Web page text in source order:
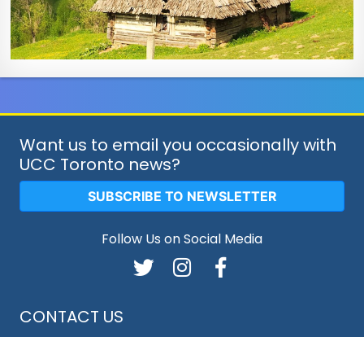
CONTACT US
Want us to email you occasionally with
UCC Toronto news?
SUBSCRIBE TO NEWSLETTER
Follow Us on Social Media